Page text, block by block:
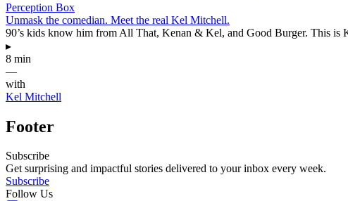
Perception Box
Unmask the comedian. Meet the real Kel Mitchell.
90’s kids know him from All That, Kenan & Kel, and Good Burger. This is
▸
8 min
—
with
Kel Mitchell
Footer
Subscribe
Get surprising and impactful stories delivered to your inbox every week.
Subscribe
Follow Us